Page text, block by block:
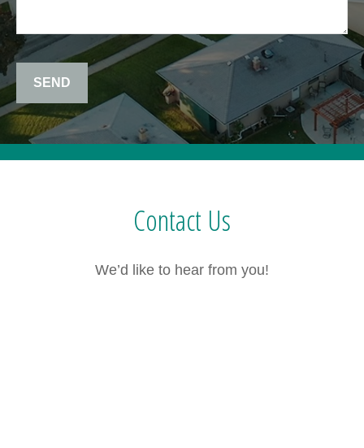
SEND
Contact Us
We’d like to hear from you!